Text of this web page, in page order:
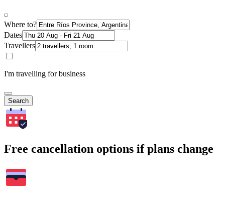
Where to?
Dates
Travellers
I'm travelling for business
Search
Free cancellation options if plans change